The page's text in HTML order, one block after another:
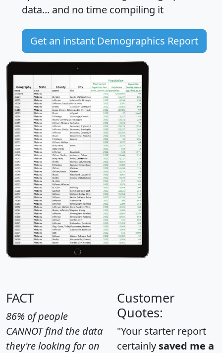
data... and no time compiling it
Get an instant Demographics Report
FACT
86% of people
CANNOT find the data
they're looking for on
Customer
Quotes:
"Your starter report
certainly saved me a